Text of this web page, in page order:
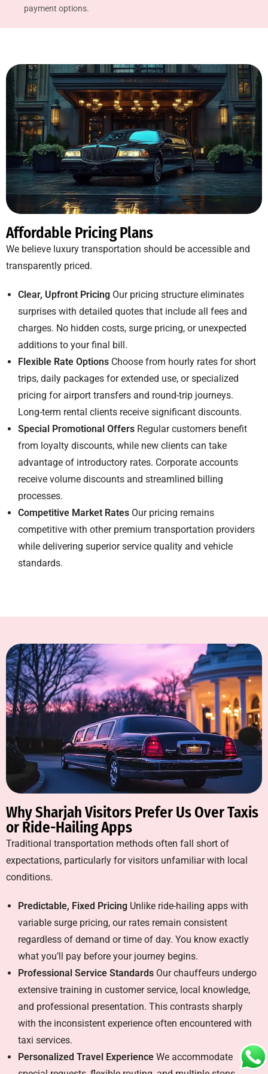
payment options.
Affordable Pricing Plans
We believe luxury transportation should be accessible and
transparently priced.
Clear, Upfront Pricing Our pricing structure eliminates
surprises with detailed quotes that include all fees and
charges. No hidden costs, surge pricing, or unexpected
additions to your final bill.
Flexible Rate Options Choose from hourly rates for short
trips, daily packages for extended use, or specialized
pricing for airport transfers and round-trip journeys.
Long-term rental clients receive significant discounts.
Special Promotional Offers Regular customers benefit
from loyalty discounts, while new clients can take
advantage of introductory rates. Corporate accounts
receive volume discounts and streamlined billing
processes.
Competitive Market Rates Our pricing remains
competitive with other premium transportation providers
while delivering superior service quality and vehicle
standards.
Why Sharjah Visitors Prefer Us Over Taxis
or Ride-Hailing Apps
Traditional transportation methods often fall short of
expectations, particularly for visitors unfamiliar with local
conditions.
Predictable, Fixed Pricing Unlike ride-hailing apps with
variable surge pricing, our rates remain consistent
regardless of demand or time of day. You know exactly
what you’ll pay before your journey begins.
Professional Service Standards Our chauffeurs undergo
extensive training in customer service, local knowledge,
and professional presentation. This contrasts sharply
with the inconsistent experience often encountered with
taxi services.
Personalized Travel Experience We accommodate